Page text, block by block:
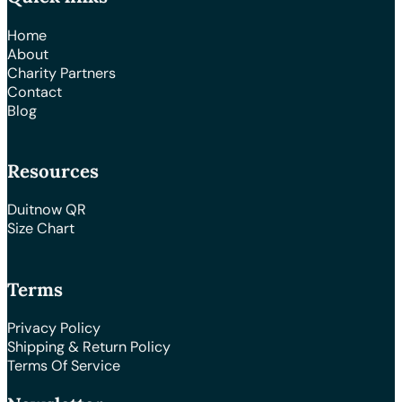
Home
About
Charity Partners
Contact
Blog
Resources
Duitnow QR
Size Chart
Terms
Privacy Policy
Shipping & Return Policy
Terms Of Service